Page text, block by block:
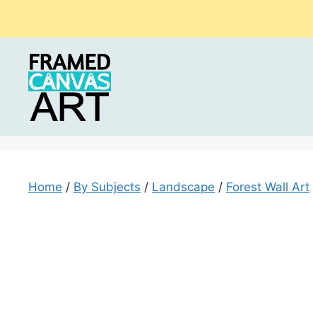
Home / By Subjects / Landscape / Forest Wall Art